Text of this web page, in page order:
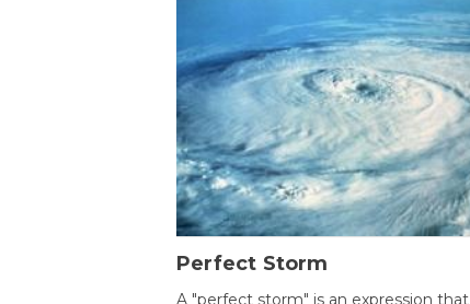
Perfect Storm
A "perfect storm" is an expression that